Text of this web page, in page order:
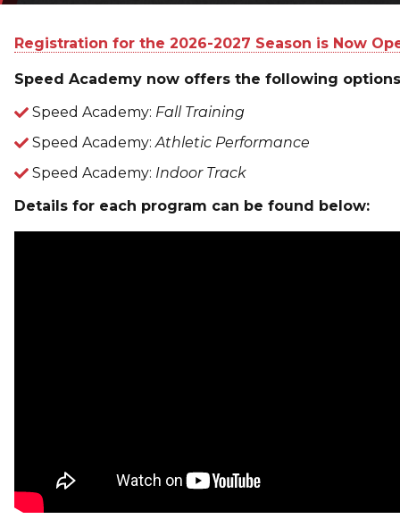
Registration for the 2026-2027 Season is Now
Speed Academy now offers the following
Speed Academy: Fall Training
Speed Academy:Athletic Performance
Speed Academy: Indoor Track
Details for each program can be found below: